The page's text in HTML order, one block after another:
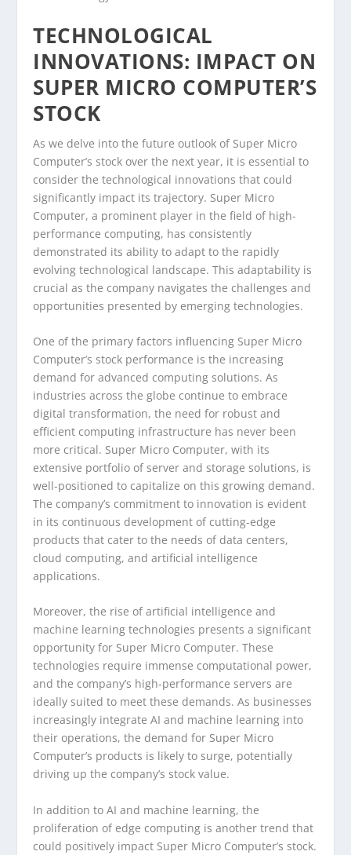
TECHNOLOGICAL
INNOVATIONS: IMPACT ON
SUPER MICRO COMPUTER’S
STOCK
As we delve into the future outlook of Super Micro
Computer’s stock over the next year, it is essential to
consider the technological innovations that could
significantly impact its trajectory. Super Micro
Computer, a prominent player in the field of high-
performance computing, has consistently
demonstrated its ability to adapt to the rapidly
evolving technological landscape. This adaptability is
crucial as the company navigates the challenges and
opportunities presented by emerging technologies.
One of the primary factors influencing Super Micro
Computer’s stock performance is the increasing
demand for advanced computing solutions. As
industries across the globe continue to embrace
digital transformation, the need for robust and
efficient computing infrastructure has never been
more critical. Super Micro Computer, with its
extensive portfolio of server and storage solutions, is
well-positioned to capitalize on this growing demand.
The company’s commitment to innovation is evident
in its continuous development of cutting-edge
products that cater to the needs of data centers,
cloud computing, and artificial intelligence
applications.
Moreover, the rise of artificial intelligence and
machine learning technologies presents a significant
opportunity for Super Micro Computer. These
technologies require immense computational power,
and the company’s high-performance servers are
ideally suited to meet these demands. As businesses
increasingly integrate AI and machine learning into
their operations, the demand for Super Micro
Computer’s products is likely to surge, potentially
driving up the company’s stock value.
In addition to AI and machine learning, the
proliferation of edge computing is another trend that
could positively impact Super Micro Computer’s stock.